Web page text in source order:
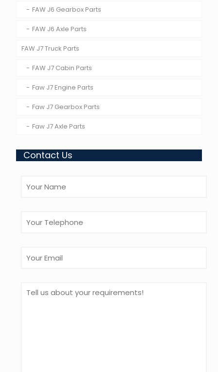
FAW J6 Gearbox Parts
FAW J6 Axle Parts
FAW J7 Truck Parts
FAW J7 Cabin Parts
Faw J7 Engine Parts
Faw J7 Gearbox Parts
Faw J7 Axle Parts
Contact Us